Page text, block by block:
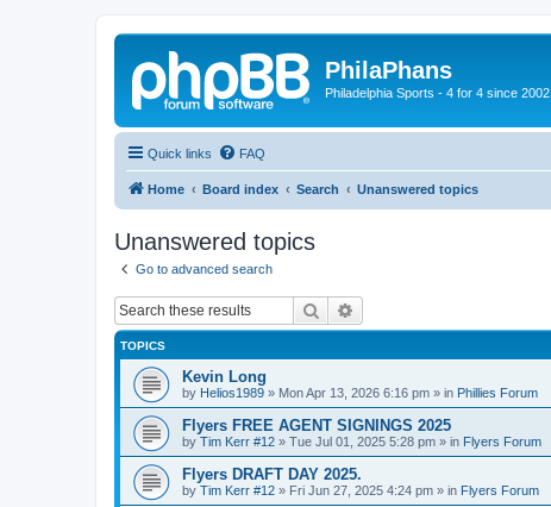
PhilaPhans
Philadelphia Sports - 4 for 4 since 2002
Quick links FAQ
Home Board index Search Unanswered topics
Unanswered topics
Go to advanced search
Search
TOPICS
Kevin Long
by Helios1989 » Mon Apr 13, 2026 6:16 pm » in Phillies Forum
Flyers FREE AGENT SIGNINGS 2025
by Tim Kerr #12 » Tue Jul 01, 2025 5:28 pm » in Flyers Forum
Flyers DRAFT DAY 2025.
by Tim Kerr #12 » Fri Jun 27, 2025 4:24 pm » in Flyers Forum